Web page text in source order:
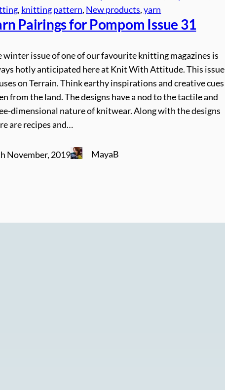
, knitting pattern, New products, yarn
Pairings for Pompom Issue 31
winter issue of one of our favourite knitting magazines is
hotly anticipated here at Knit With Attitude. This issue
on Terrain. Think earthy inspirations and creative cues
from the land. The designs have a nod to the tactile and
dimensional nature of knitwear. Along with the designs
are recipes and…
November, 2019 MayaB